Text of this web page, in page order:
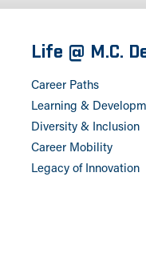
Life @ M.C.
Career Paths
Learning &
Diversity & Inclusion
Career Mobility
Legacy of Innovation